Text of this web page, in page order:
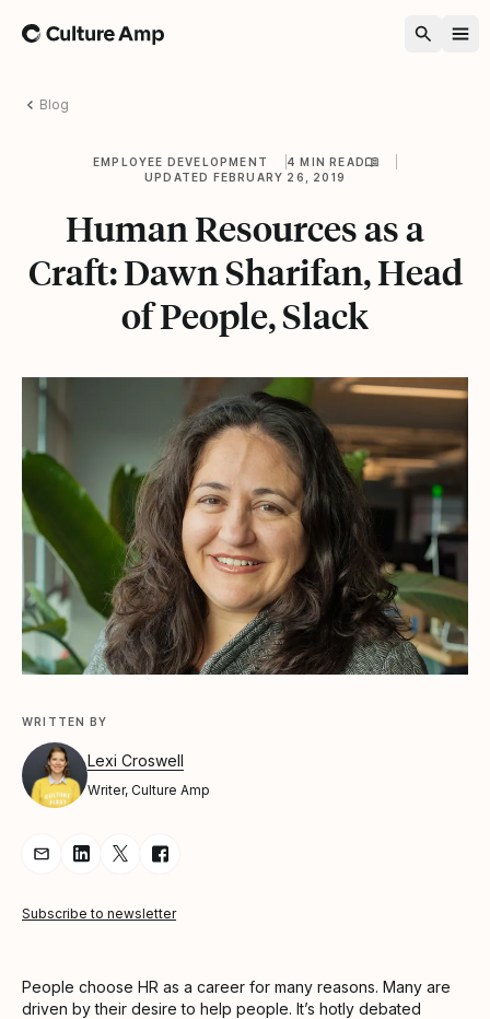
Home
Blog
EMPLOYEE DEVELOPMENT
4 MIN READ
UPDATED FEBRUARY 26, 2019
Human Resources as a
Craft: Dawn Sharifan, Head
of People, Slack
WRITTEN BY
Lexi Croswell
Writer, Culture Amp
Share Article via Email
Share Article on LinkedIn
Share Article on Twitter
Share Article on Facebook
Subscribe to newsletter
People choose HR as a career for many reasons. Many are
driven by their desire to help people. It’s hotly debated